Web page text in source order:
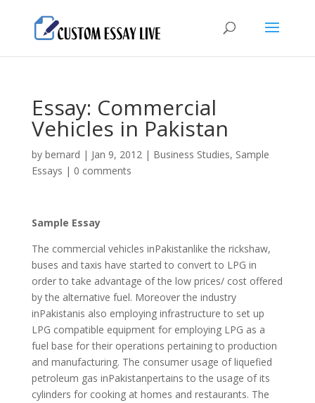
Essay: Commercial
Vehicles in Pakistan
by bernard | Jan 9, 2012| Business Studies, Sample
Essays | 0 comments
Sample Essay
The commercial vehicles inPakistanlike the rickshaw,
buses and taxis have started to convert to LPG in
order to take advantage of the low prices/ cost offered
by the alternative fuel. Moreover the industry
inPakistanis also employing infrastructure to set up
LPG compatible equipment for employing LPG as a
fuel base for their operations pertaining to production
and manufacturing. The consumer usage of liquefied
petroleum gas inPakistanpertains to the usage of its
cylinders for cooking at homes and restaurants. The